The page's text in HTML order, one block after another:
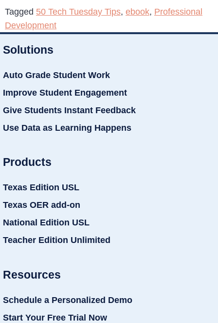
Tagged 50 Tech Tuesday Tips, ebook, Professional
Development
Solutions
Auto Grade Student Work
Improve Student Engagement
Give Students Instant Feedback
Use Data as Learning Happens
Products
Texas Edition USL
Texas OER add-on
National Edition USL
Teacher Edition Unlimited
Resources
Schedule a Personalized Demo
Start Your Free Trial Now